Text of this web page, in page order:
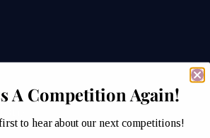
A Competition Again!
to hear about our next competitions!